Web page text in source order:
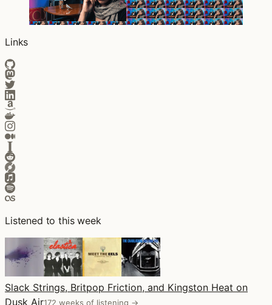
Links
Listened to this week
Slack Strings, Britpop Friction, and Kingston Heat on
Dusk Air172 weeks of listening →